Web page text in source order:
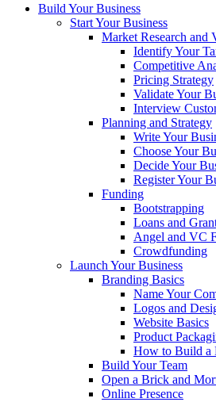
Build Your Business
Start Your Business
Market Research and
Identify Your
Competitive
Pricing Strategy
Validate Your
Interview
Planning and Strategy
Write Your
Choose Your
Decide Your
Register Your
Funding
Bootstrapping
Loans and
Angel and VC
Crowdfunding
Launch Your Business
Branding Basics
Name Your
Logos and
Website Basics
Product
How to Build a
Build Your Team
Open a Brick and
Online Presence